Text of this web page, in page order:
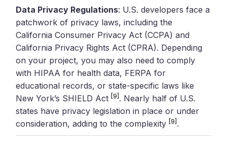
Data Privacy Regulations: U.S. developers face a
patchwork of privacy laws, including the
California Consumer Privacy Act (CCPA) and
California Privacy Rights Act (CPRA). Depending
on your project, you may also need to comply
with HIPAA for health data, FERPA for
educational records, or state-specific laws like
New York’s SHIELD Act[9] . Nearly half of U.S.
states have privacy legislation in place or under
consideration, adding to the complexity[9] .